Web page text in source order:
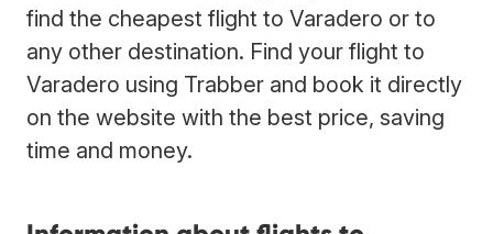
find the cheapest flight to Varadero or to
any other destination. Find your flight to
Varadero using Trabber and book it directly
on the website with the best price, saving
time and money.